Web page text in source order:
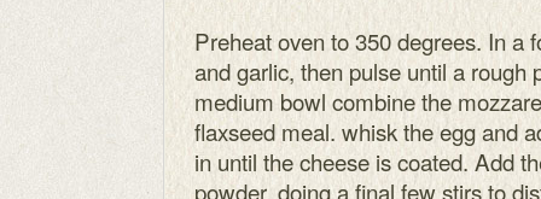
Preheat oven to 350 degrees. In a
and garlic, then pulse until a rough
medium bowl combine the
flaxseed meal. whisk the egg and
in until the cheese is coated. Add
powder, doing a final few stirs to